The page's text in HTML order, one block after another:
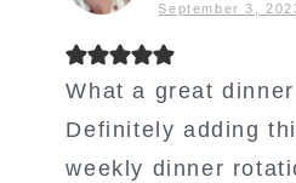
September 3,
What a great
Definitely adding
weekly dinner